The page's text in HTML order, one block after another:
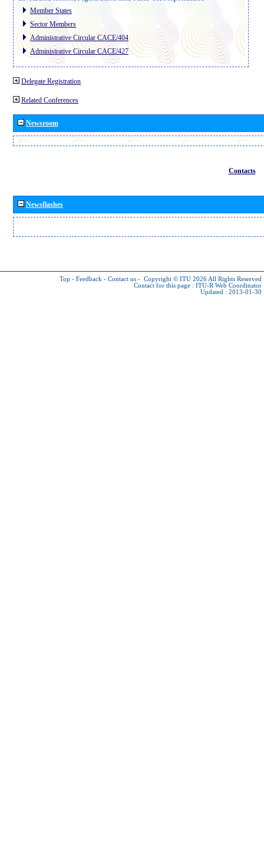
Member States
Sector Members
Administrative Circular CACE/404
Administrative Circular CACE/427
Delegate Registration
Related Conferences
Newsroom
Contacts
Newsflashes
Top - Feedback - Contact us - Copyright © ITU 2026 All Rights Reserved
Contact for this page : ITU-R Web Coordinator
Updated : 2013-01-30